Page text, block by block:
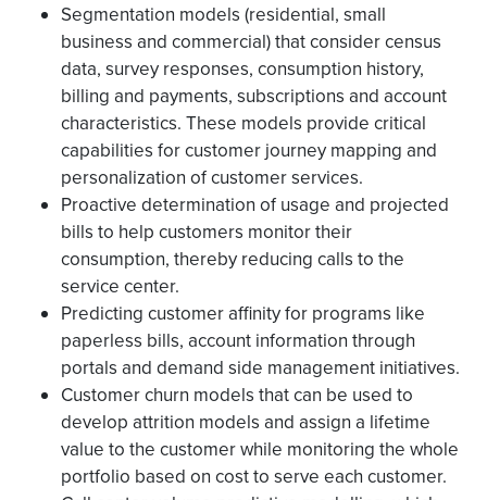
Segmentation models (residential, small
business and commercial) that consider census
data, survey responses, consumption history,
billing and payments, subscriptions and account
characteristics. These models provide critical
capabilities for customer journey mapping and
personalization of customer services.
Proactive determination of usage and projected
bills to help customers monitor their
consumption, thereby reducing calls to the
service center.
Predicting customer affinity for programs like
paperless bills, account information through
portals and demand side management initiatives.
Customer churn models that can be used to
develop attrition models and assign a lifetime
value to the customer while monitoring the whole
portfolio based on cost to serve each customer.